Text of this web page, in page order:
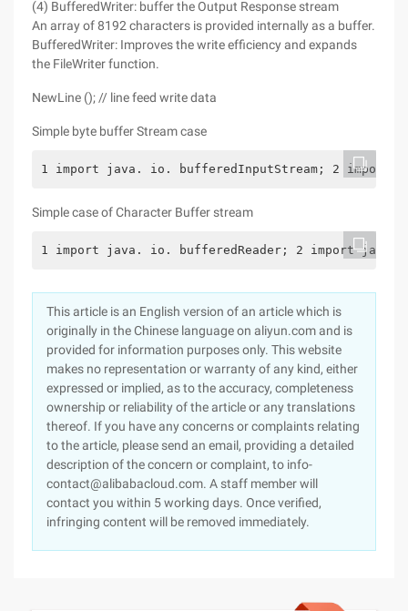
(4) BufferedWriter: buffer the Output Response stream
An array of 8192 characters is provided internally as a buffer.
BufferedWriter: Improves the write efficiency and expands
the FileWriter function.
NewLine (); // line feed write data
Simple byte buffer Stream case
1 import java. io. bufferedInputStream; 2
Simple case of Character Buffer stream
1 import java. io. bufferedReader; 2 import
This article is an English version of an article which is
originally in the Chinese language on aliyun.com and is
provided for information purposes only. This website
makes no representation or warranty of any kind, either
expressed or implied, as to the accuracy, completeness
ownership or reliability of the article or any translations
thereof. If you have any concerns or complaints relating
to the article, please send an email, providing a detailed
description of the concern or complaint, to info-
contact@alibabacloud.com. A staff member will
contact you within 5 working days. Once verified,
infringing content will be removed immediately.